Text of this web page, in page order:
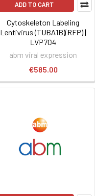
ADD TO CART
Cytoskeleton Labeling
Lentivirus (TUBA1B)(RFP) |
LVP704
abm viral expression
€585.00